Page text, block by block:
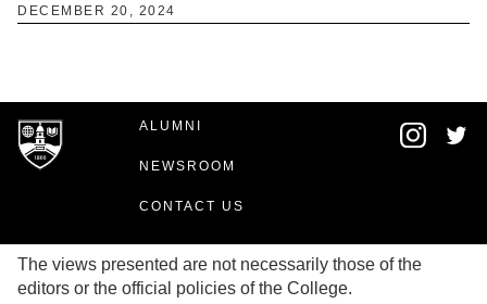
DECEMBER 20, 2024
ALUMNI
NEWSROOM
CONTACT US
The views presented are not necessarily those of the
editors or the official policies of the College.